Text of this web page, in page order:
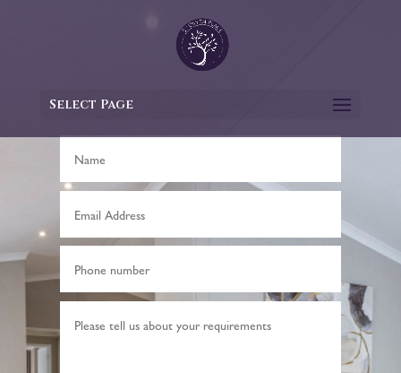
Select Page